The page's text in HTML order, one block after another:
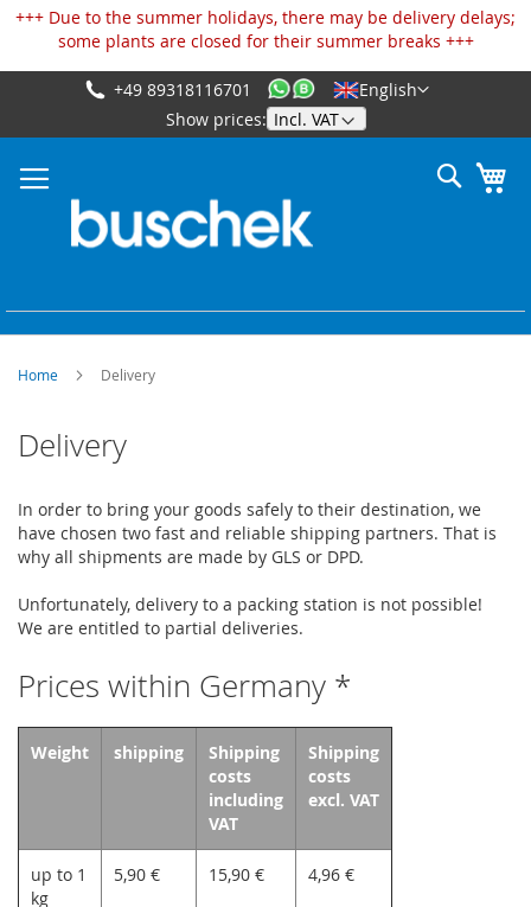
+++ Due to the summer holidays, there may be delivery delays;
some plants are closed for their summer breaks +++
Skip
to
English
Show prices:
+49 89318116701
Search
Home Delivery
Delivery
In order to bring your goods safely to their destination, we
have chosen two fast and reliable shipping partners. That is
why all shipments are made by GLS or DPD.
Unfortunately, delivery to a packing station is not possible!
We are entitled to partial deliveries.
Prices within Germany *
Weight shipping
Shipping
costs
including
VAT
Shipping
costs
excl. VAT
up to 1
kg
5,90 € 15,90 € 4,96 €
Cookies management panel